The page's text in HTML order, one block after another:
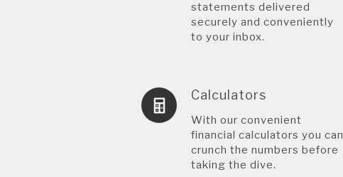
statements delivered
securely and conveniently
to your inbox.
Calculators
With our convenient
financial calculators you can
crunch the numbers before
taking the dive.